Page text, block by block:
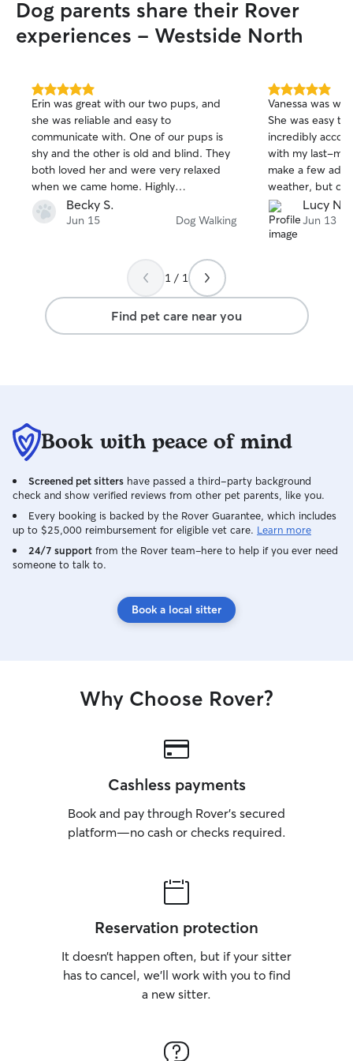
Dog parents share their Rover
experiences - Westside North
5.0
out
of
5
stars
Erin was great with our two pups, and
she was reliable and easy to
communicate with. One of our pups is
shy and the other is old and blind. They
both loved her and were very relaxed
when we came home. Highly
recommend Erin!
Becky S.
Jun 15 Dog Walking
5.0
out
of
5
stars
Vanessa was
She was easy
incredibly
with my last-
make a few
weather, but
seamless and
throughout the
appreciated
Thanks again,
Lucy N.
Jun 13
1 / 1
Find pet care near you
Book with peace of mind
Screened pet sitters have passed a third-party background
check and show verified reviews from other pet parents, like you.
Every booking is backed by the Rover Guarantee, which includes
up to $25,000 reimbursement for eligible vet care. Learn more
24/7 support from the Rover team–here to help if you ever need
someone to talk to.
Book a local sitter
Why Choose Rover?
Cashless payments
Book and pay through Rover’s secured
platform—no cash or checks required.
Reservation protection
It doesn’t happen often, but if your sitter
has to cancel, we’ll work with you to find
a new sitter.